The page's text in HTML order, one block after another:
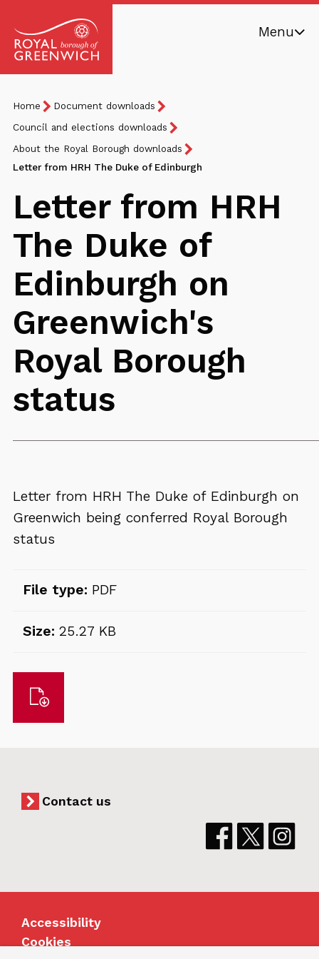
of
Greenwich
Menu
Breadcrumb
You
are
here:
Home
Document downloads
Council and elections downloads
About the Royal Borough downloads
Letter from HRH The Duke of Edinburgh
Letter from HRH
The Duke of
Edinburgh on
Greenwich's
Royal Borough
status
Letter from HRH The Duke of Edinburgh on
Greenwich being conferred Royal Borough
status
File type: PDF
Size: 25.27 KB
Download
Contact us
Accessibility
Cookies